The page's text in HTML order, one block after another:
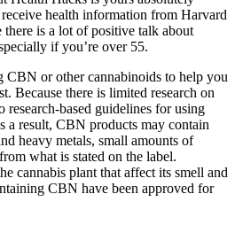
health information from Harvard
is a lot of positive talk about
if you’re over 55.
CBN or other cannabinoids to help you
Because there is limited research on
research-based guidelines for using
a result, CBN products may contain
heavy metals, small amounts of
what is stated on the label.
cannabis plant that affect its smell and
CBN have been approved for